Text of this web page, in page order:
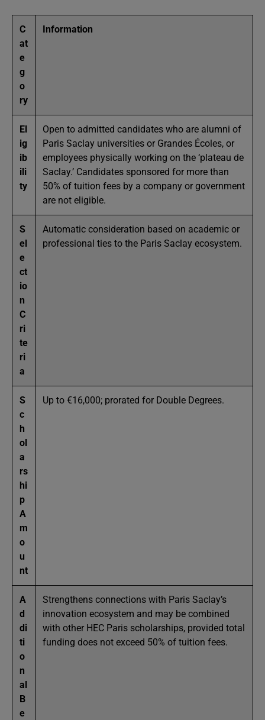
C
at
e
g
o
ry
Information
El
ig
ib
ili
ty
Open to admitted candidates who are alumni of
Paris Saclay universities or Grandes Écoles, or
employees physically working on the ‘plateau de
Saclay.’ Candidates sponsored for more than
50% of tuition fees by a company or government
are not eligible.
S
el
e
ct
io
n
C
ri
te
ri
a
Automatic consideration based on academic or
professional ties to the Paris Saclay ecosystem.
S
c
h
ol
a
rs
hi
p
A
m
o
u
nt
Up to €16,000; prorated for Double Degrees.
A
d
di
ti
o
n
al
B
e
Strengthens connections with Paris Saclay’s
innovation ecosystem and may be combined
with other HEC Paris scholarships, provided total
funding does not exceed 50% of tuition fees.